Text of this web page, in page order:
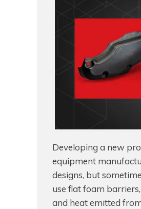
Developing a new
equipment
designs, but
use flat foam
and heat emitted